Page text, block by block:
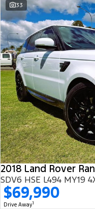
33
2018 Land Rover
SDV6 HSE L494 MY19
$69,990
Drive Away1